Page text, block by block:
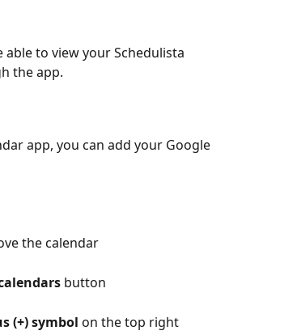
to view your Schedulista
the app.
app, you can add your Google
the calendar
button
(+) symbol on the top right